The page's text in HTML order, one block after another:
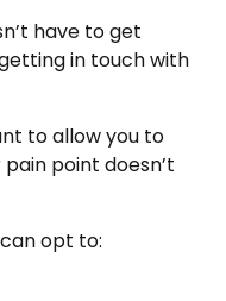
have to get
in touch with
to allow you to
point doesn’t
opt to: